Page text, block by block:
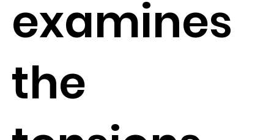
examines
the